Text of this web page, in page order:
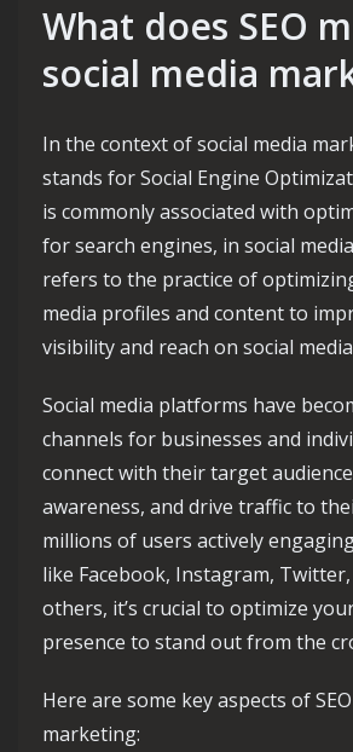
What does SEO
social media
In the context of social media
stands for Social Engine
is commonly associated with
for search engines, in social
refers to the practice of
media profiles and content to
visibility and reach on social
Social media platforms have
channels for businesses and
connect with their target
awareness, and drive traffic to
millions of users actively
like Facebook, Instagram,
others, it’s crucial to optimize
presence to stand out from the
Here are some key aspects of
marketing: